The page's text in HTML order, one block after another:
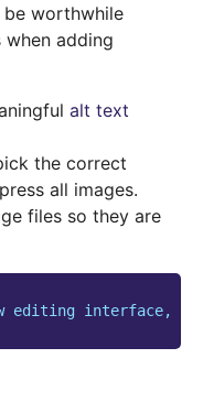
worthwhile
when adding
alt text
the correct
all images.
files so they are
editing interface,